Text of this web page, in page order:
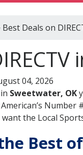
Deals on
04, 2026
Sweetwater, OK
American’s
the Local
Best